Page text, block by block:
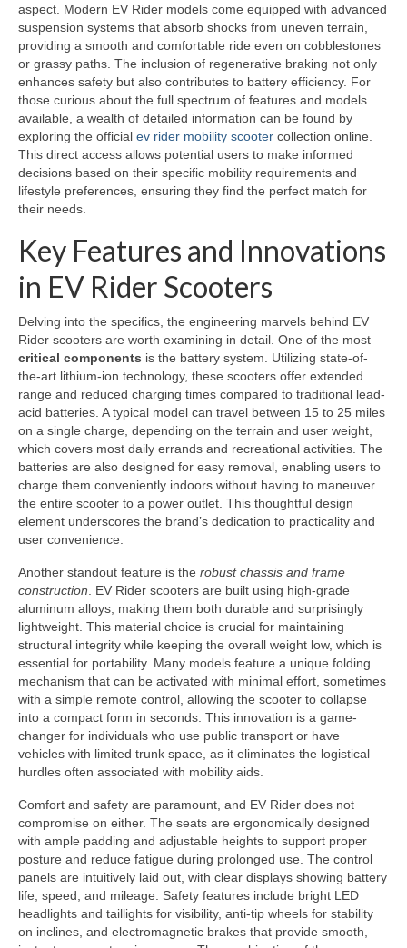
aspect. Modern EV Rider models come equipped with advanced
suspension systems that absorb shocks from uneven terrain,
providing a smooth and comfortable ride even on cobblestones
or grassy paths. The inclusion of regenerative braking not only
enhances safety but also contributes to battery efficiency. For
those curious about the full spectrum of features and models
available, a wealth of detailed information can be found by
exploring the official ev rider mobility scooter collection online.
This direct access allows potential users to make informed
decisions based on their specific mobility requirements and
lifestyle preferences, ensuring they find the perfect match for
their needs.
Key Features and Innovations
in EV Rider Scooters
Delving into the specifics, the engineering marvels behind EV
Rider scooters are worth examining in detail. One of the most
critical components is the battery system. Utilizing state-of-
the-art lithium-ion technology, these scooters offer extended
range and reduced charging times compared to traditional lead-
acid batteries. A typical model can travel between 15 to 25 miles
on a single charge, depending on the terrain and user weight,
which covers most daily errands and recreational activities. The
batteries are also designed for easy removal, enabling users to
charge them conveniently indoors without having to maneuver
the entire scooter to a power outlet. This thoughtful design
element underscores the brand’s dedication to practicality and
user convenience.
Another standout feature is the robust chassis and frame
construction. EV Rider scooters are built using high-grade
aluminum alloys, making them both durable and surprisingly
lightweight. This material choice is crucial for maintaining
structural integrity while keeping the overall weight low, which is
essential for portability. Many models feature a unique folding
mechanism that can be activated with minimal effort, sometimes
with a simple remote control, allowing the scooter to collapse
into a compact form in seconds. This innovation is a game-
changer for individuals who use public transport or have
vehicles with limited trunk space, as it eliminates the logistical
hurdles often associated with mobility aids.
Comfort and safety are paramount, and EV Rider does not
compromise on either. The seats are ergonomically designed
with ample padding and adjustable heights to support proper
posture and reduce fatigue during prolonged use. The control
panels are intuitively laid out, with clear displays showing battery
life, speed, and mileage. Safety features include bright LED
headlights and taillights for visibility, anti-tip wheels for stability
on inclines, and electromagnetic brakes that provide smooth,